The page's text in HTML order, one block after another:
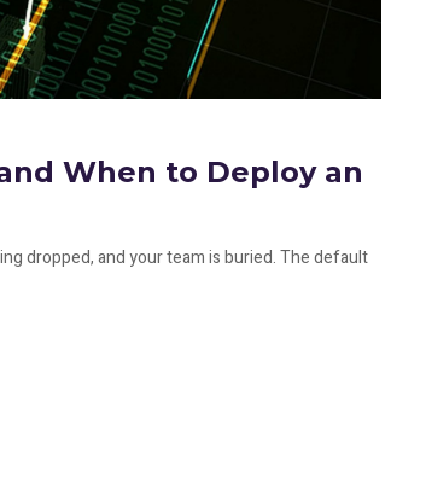
When to Deploy an
dropped, and your team is buried. The default